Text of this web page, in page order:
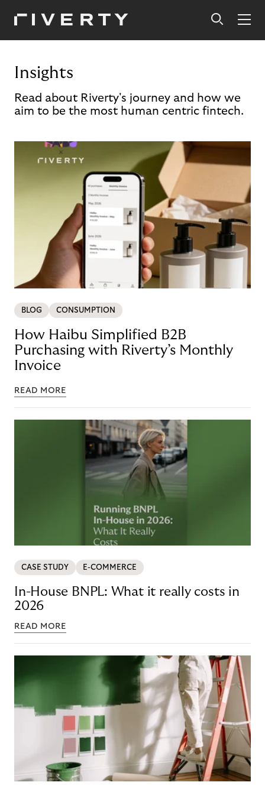
Insights
Read about Riverty's journey and how we
aim to be the most human centric fintech.
BLOG CONSUMPTION
How Haibu Simplified B2B
Purchasing with Riverty’s Monthly
Invoice
READ MORE
CASE STUDY E-COMMERCE
In-House BNPL: What it really costs in
2026
READ MORE